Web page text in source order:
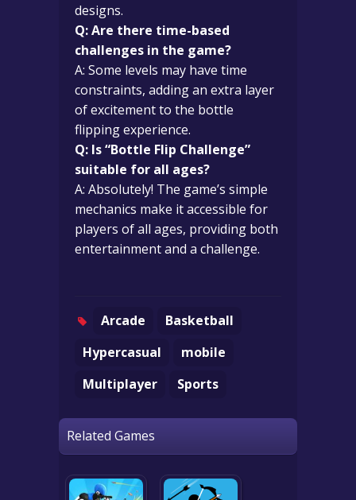
designs.
Q: Are there time-based
challenges in the game?
A: Some levels may have time
constraints, adding an extra layer
of excitement to the bottle
flipping experience.
Q: Is “Bottle Flip Challenge”
suitable for all ages?
A: Absolutely! The game’s simple
mechanics make it accessible for
players of all ages, providing both
entertainment and a challenge.
Arcade
Basketball
Hypercasual
mobile
Multiplayer
Sports
Related Games